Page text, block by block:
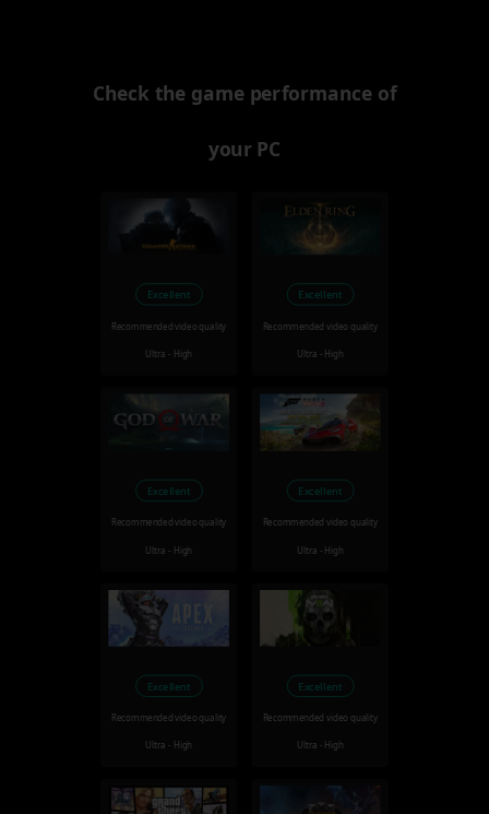
Check the game performance of
your PC
Excellent
Recommended video quality
Ultra - High
Excellent
Recommended video quality
Ultra - High
Excellent
Recommended video quality
Ultra - High
Excellent
Recommended video quality
Ultra - High
Excellent
Recommended video quality
Ultra - High
Excellent
Recommended video quality
Ultra - High